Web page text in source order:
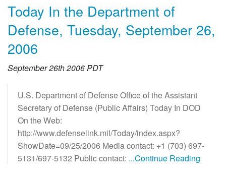
Today In the Department of
Defense, Tuesday, September 26,
2006
September 26th 2006 PDT
U.S. Department of Defense Office of the Assistant
Secretary of Defense (Public Affairs) Today In DOD
On the Web:
http://www.defenselink.mil/Today/index.aspx?
ShowDate=09/25/2006 Media contact: +1 (703) 697-
5131/697-5132 Public contact: ...Continue Reading